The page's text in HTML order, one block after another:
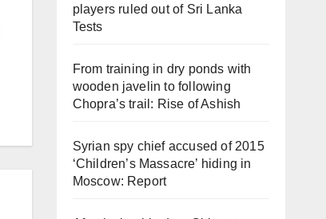
players ruled out of Sri Lanka
Tests
From training in dry ponds with
wooden javelin to following
Chopra’s trail: Rise of Ashish
Syrian spy chief accused of 2015
‘Children’s Massacre’ hiding in
Moscow: Report